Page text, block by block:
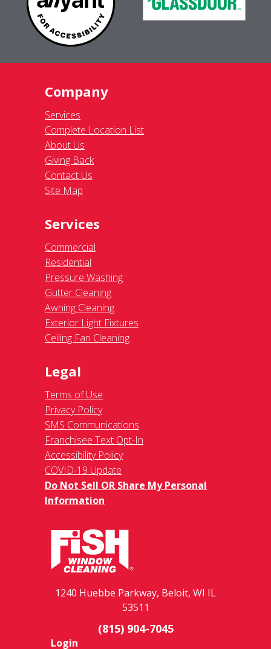
Company
Services
Complete Location List
About Us
Giving Back
Contact Us
Site Map
Services
Commercial
Residential
Pressure Washing
Gutter Cleaning
Awning Cleaning
Exterior Light Fixtures
Ceiling Fan Cleaning
Legal
Terms of Use
Privacy Policy
SMS Communications
Franchisee Text Opt-In
Accessibility Policy
COVID-19 Update
Do Not Sell OR Share My Personal
Information
1240 Huebbe Parkway, Beloit, WI IL
53511
(815) 904-7045
Login